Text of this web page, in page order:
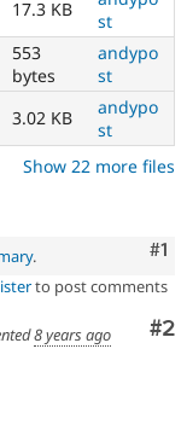
17.3 KB
st
553
bytes
andypo
st
3.02 KB
andypo
st
Show 22 more files
#1
.
to post comments
#2
8 years ago